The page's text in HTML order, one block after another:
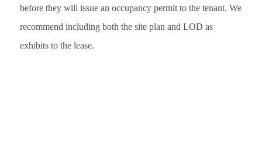
before they will issue an occupancy permit to the tenant. We
recommend including both the site plan and LOD as
exhibits to the lease.